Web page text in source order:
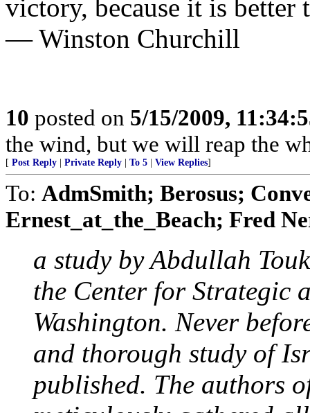
victory, because it is better
— Winston Churchill
10 posted on 5/15/2009,
the wind, but we will reap the
[ Post Reply Private Reply To 5 View Replies]
To: AdmSmith; Berosus;
Ernest_at_the_Beach; Fred
a study by Abdullah
the Center for Strategic
Washington. Never
and thorough study of
published. The authors